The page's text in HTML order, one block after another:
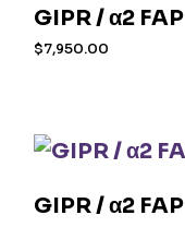
GIPR / α2 FAP
$7,950.00
GIPR / α2 FAP